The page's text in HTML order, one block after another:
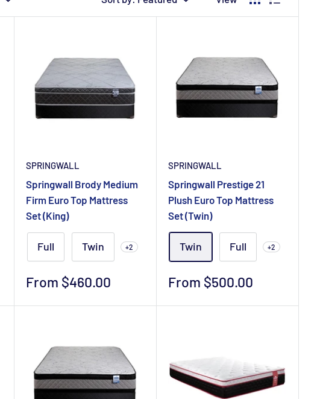
SPRINGWALL
Springwall Brody Medium
Firm Euro Top Mattress
Set (King)
Full Twin +2
Sale
From $460.00
SPRINGWALL
Springwall Prestige 21
Plush Euro Top Mattress
Set (Twin)
Twin Full +2
Sale
From $500.00